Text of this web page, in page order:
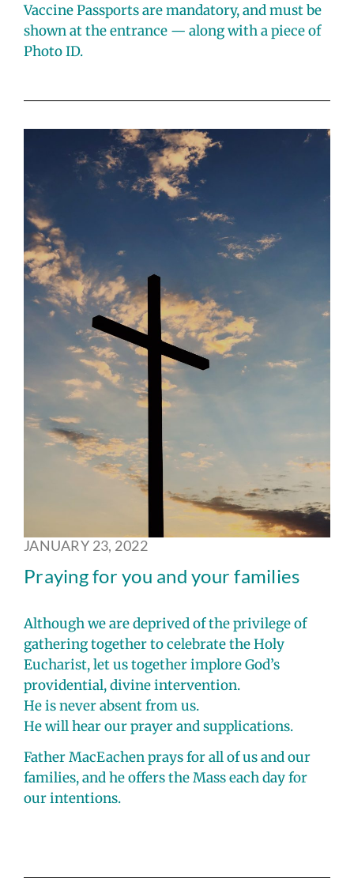
Vaccine Passports are mandatory, and must be
shown at the entrance — along with a piece of
Photo ID.
JANUARY 23, 2022
Praying for you and your families
Although we are deprived of the privilege of
gathering together to celebrate the Holy
Eucharist, let us together implore God’s
providential, divine intervention.
He is never absent from us.
He will hear our prayer and supplications.
Father MacEachen prays for all of us and our
families, and he offers the Mass each day for
our intentions.